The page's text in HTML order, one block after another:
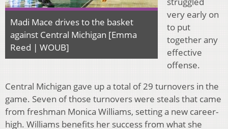
Madi Mace drives to the basket
against Central Michigan [Emma
Reed | WOUB]
very early on
to put
together any
effective
offense.
Central Michigan gave up a total of 29 turnovers in the
game. Seven of those turnovers were steals that came
from freshman Monica Williams, setting a new career-
high. Williams benefits her success from what she